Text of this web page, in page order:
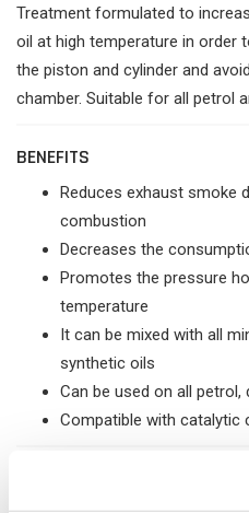
Treatment formulated to
oil at high temperature in order
the piston and cylinder and
chamber. Suitable for all petrol
BENEFITS
Reduces exhaust smoke
combustion
Decreases the
Promotes the pressure
temperature
It can be mixed with all
synthetic oils
Can be used on all petrol,
Compatible with catalytic